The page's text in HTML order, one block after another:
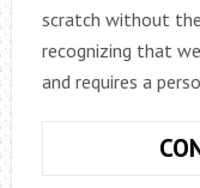
scratch without
recognizing that
and requires a